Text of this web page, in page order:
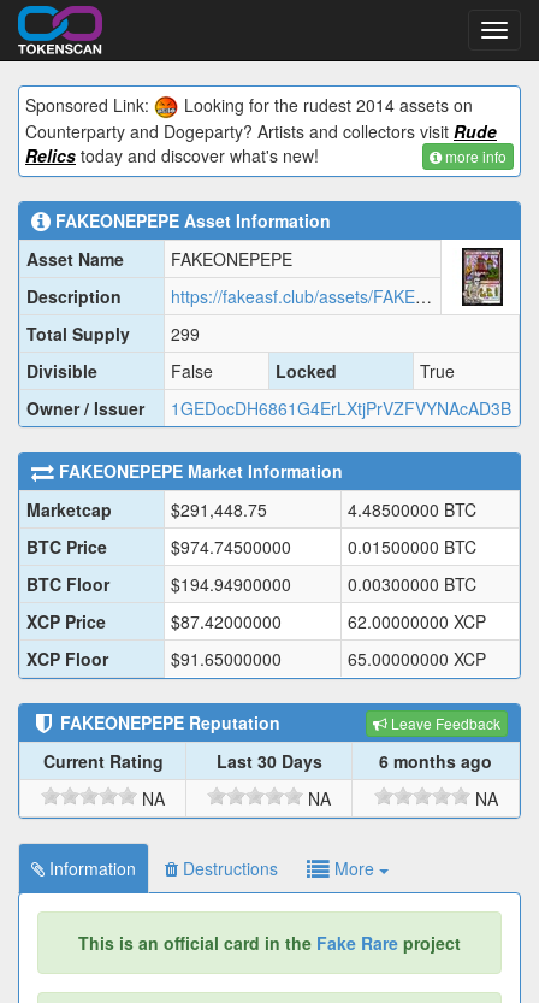
Sponsored Link:
Looking for the rudest 2014 assets on
Counterparty and Dogeparty? Artists and collectors visit Rude
Relics today and discover what's new! more info
FAKEONEPEPE Asset Information
Asset Name
FAKEONEPEPE
Description
https://fakeasf.club/assets/FAKEONEPEPE/FAKEONEPEPE.json
Total Supply
299
Divisible
False Locked
True
Owner / Issuer
1GEDocDH6861G4ErLXtjPrVZFVYNAcAD3B
FAKEONEPEPE Market Information
Marketcap
$291,448.75 4.48500000 BTC
BTC Price
$974.74500000 0.01500000 BTC
BTC Floor
$194.94900000 0.00300000 BTC
XCP Price
$87.42000000 62.00000000 XCP
XCP Floor
$91.65000000 65.00000000 XCP
FAKEONEPEPE Reputation Leave Feedback
Current Rating Last 30 Days
6 months ago
NA
NA NA
Information Destructions More
This is an official card in the Fake Rare project